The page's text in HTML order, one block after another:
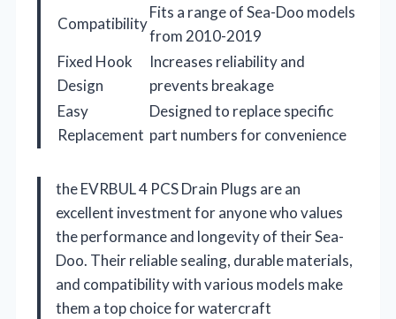
Compatibility
Fits a range of Sea-Doo models
from 2010-2019
Fixed Hook
Design
Increases reliability and
prevents breakage
Easy
Replacement
Designed to replace specific
part numbers for convenience
the EVRBUL 4 PCS Drain Plugs are an
excellent investment for anyone who values
the performance and longevity of their Sea-
Doo. Their reliable sealing, durable materials,
and compatibility with various models make
them a top choice for watercraft